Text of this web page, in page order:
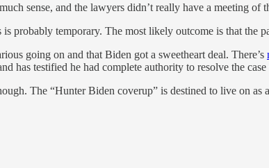
sense, and the lawyers didn’t really have a meeting
probably temporary. The most likely outcome is that
going on and that Biden got a sweetheart deal. There’s
has testified he had complete authority to resolve the
The “Hunter Biden coverup” is destined to live on